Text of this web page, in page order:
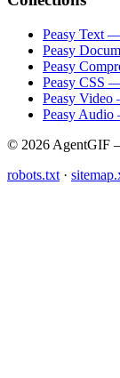
Peasy Text
Peasy
Peasy
Peasy CSS
Peasy
Peasy
© 2026 AgentGIF
robots.txt ·